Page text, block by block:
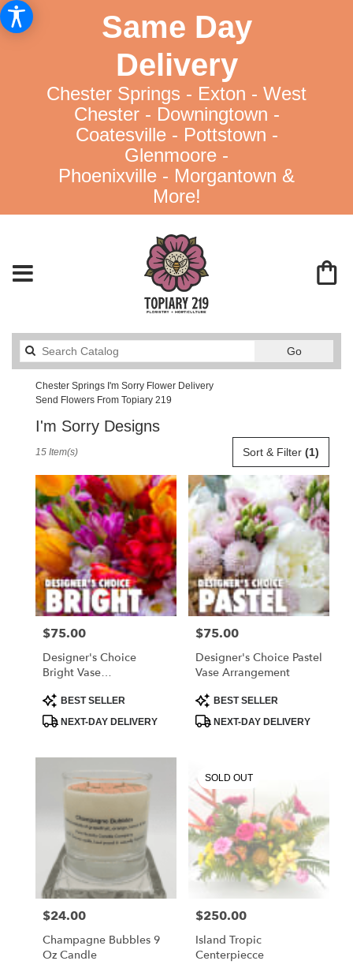
Same Day
Delivery
Chester Springs - Exton - West
Chester - Downingtown -
Coatesville - Pottstown -
Glenmoore -
Phoenixville - Morgantown &
More!
GoSearch
catalog
Chester Springs I'm Sorry Flower Delivery
Send Flowers From Topiary 219
I'm Sorry Designs
Chester
Springs,
PA
Flower
delivery
Chester
Springs
from
local
Chester
Springs
Same
flower
available
Chester
Springs,
Sort & Filter (1)
15 Item(s)
Price:
$75.00
Designer's Choice
Bright Vase
Product
Tags:
BEST SELLER
NEXT-DAY DELIVERY
Price:
$75.00
Designer's Choice Pastel
Vase Arrangement
Product
Tags:
BEST SELLER
NEXT-DAY DELIVERY
Price:
$24.00
Champagne Bubbles 9
Oz Candle
SOLD OUT
Price:
$250.00
Island Tropic
Centerpiecce